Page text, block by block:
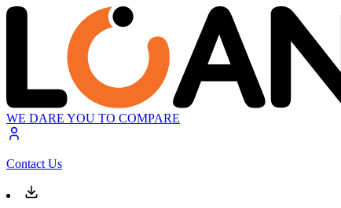
WE DARE YOU TO COMPARE
Contact Us